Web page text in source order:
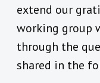
extend our
working group
through the
shared in the